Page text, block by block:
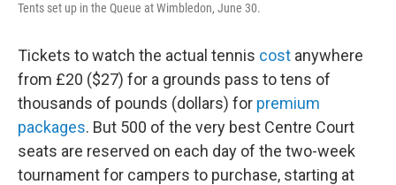
Tents set up in the Queue at Wimbledon, June 30.
Tickets to watch the actual tennis cost anywhere
from £20 ($27) for a grounds pass to tens of
thousands of pounds (dollars) for premium
packages. But 500 of the very best Centre Court
seats are reserved on each day of the two-week
tournament for campers to purchase, starting at